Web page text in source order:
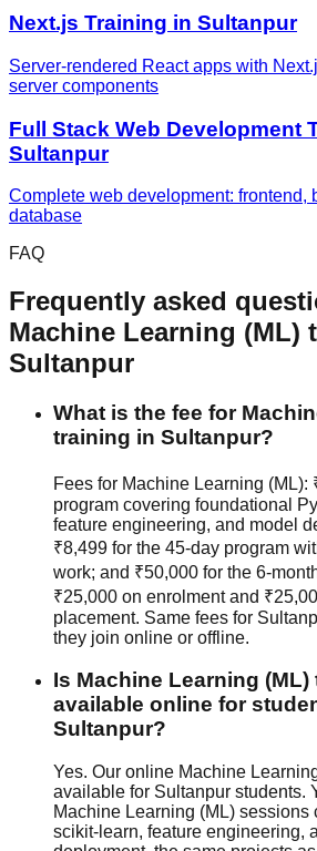
Next.js Training in Sultanpur
Server-rendered React apps with
server components
Full Stack Web Development
Sultanpur
Complete web development: frontend,
database
FAQ
Frequently asked
Machine Learning (ML)
Sultanpur
What is the fee for
training in Sultanpur?
Fees for Machine Learning (ML):
program covering foundational
feature engineering, and model
₹8,499 for the 45-day program
work; and ₹50,000 for the 6-
₹25,000 on enrolment and
placement. Same fees for
they join online or offline.
Is Machine Learning (ML)
available online for
Sultanpur?
Yes. Our online Machine
available for Sultanpur students.
Machine Learning (ML) sessions
scikit-learn, feature engineering,